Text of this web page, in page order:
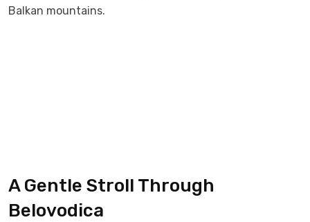
Balkan mountains.
A Gentle Stroll Through
Belovodica